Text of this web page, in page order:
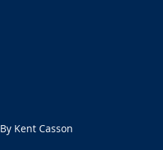
By Kent Casson